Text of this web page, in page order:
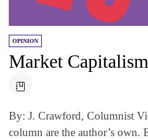
OPINION
Market
By: J. Crawford, Columnist
column are the author’s own.